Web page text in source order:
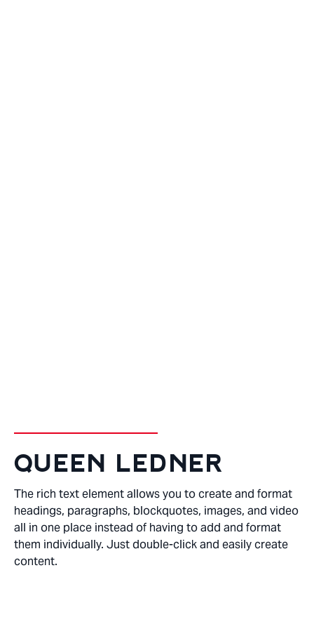
QUEEN LEDNER
The rich text element allows you to create and format
headings, paragraphs, blockquotes, images, and video
all in one place instead of having to add and format
them individually. Just double-click and easily create
content.